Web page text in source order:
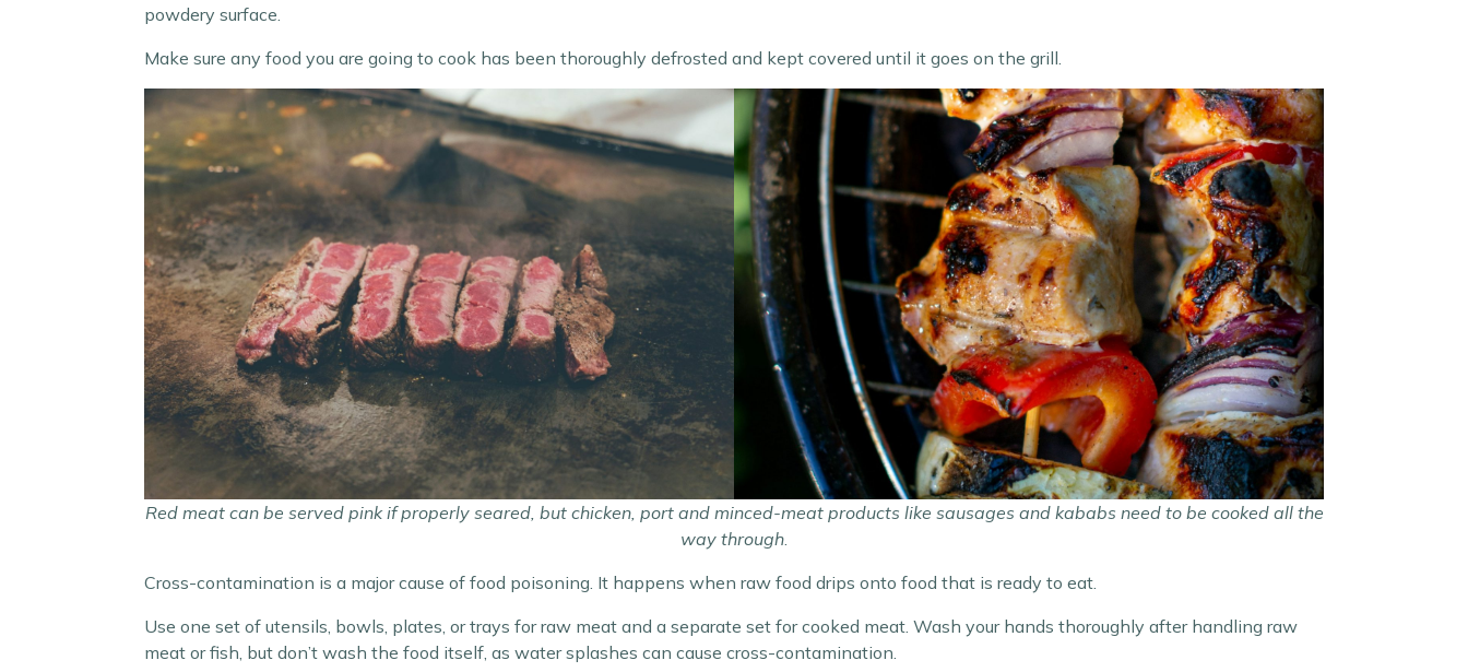
powdery surface.
Make sure any food you are going to cook has been thoroughly defrosted and kept covered until it goes on the grill.
Red meat can be served pink if properly seared, but chicken, port and minced-meat products like sausages and kababs need to be cooked all the
way through.
Cross-contamination is a major cause of food poisoning. It happens when raw food drips onto food that is ready to eat.
Use one set of utensils, bowls, plates, or trays for raw meat and a separate set for cooked meat. Wash your hands thoroughly after handling raw
meat or fish, but don’t wash the food itself, as water splashes can cause cross-contamination.